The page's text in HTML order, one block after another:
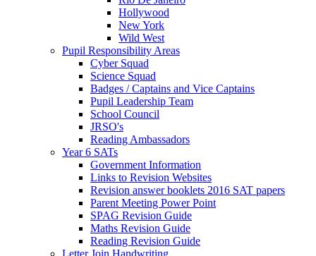
Hollywood
New York
Wild West
Pupil Responsibility Areas
Cyber Squad
Science Squad
Badges / Captains and Vice Captains
Pupil Leadership Team
School Council
JRSO's
Reading Ambassadors
Year 6 SATs
Government Information
Links to Revision Websites
Revision answer booklets 2016 SAT papers
Parent Meeting Power Point
SPAG Revision Guide
Maths Revision Guide
Reading Revision Guide
Letter Join Handwriting